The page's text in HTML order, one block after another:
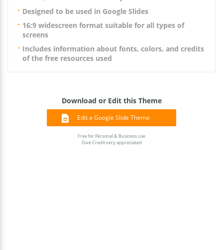
Designed to be used in Google Slides
16:9 widescreen format suitable for all types of
screens
Includes information about fonts, colors, and credits
of the free resources used
Download or Edit this Theme
Edit a Google Slide Theme
Free for Personal & Business use
Give Credit very appreciated